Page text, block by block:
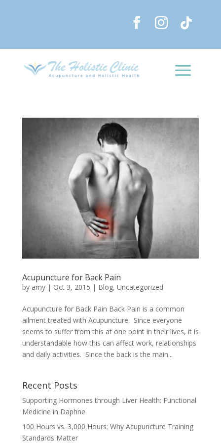
Acupuncture for Back Pain
by amy| Oct 3, 2015 | Blog, Uncategorized
Acupuncture for Back Pain Back Pain is a common
ailment treated with Acupuncture. Since everyone
seems to suffer from this at one point in their lives, it is
understandable how this can affect work, relationships
and daily activities. Since the back is the main...
Recent Posts
Supporting Hormones through Liver Health: Functional
Medicine in Daphne
100 Hours vs. 3,000 Hours: Why Acupuncture Training
Standards Matter